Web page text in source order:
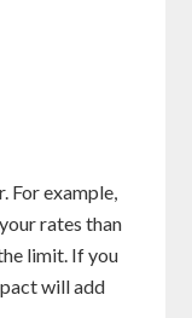
For example,
rates than
limit. If you
will add